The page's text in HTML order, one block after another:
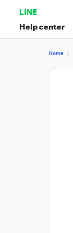
LINE
Help center
Home